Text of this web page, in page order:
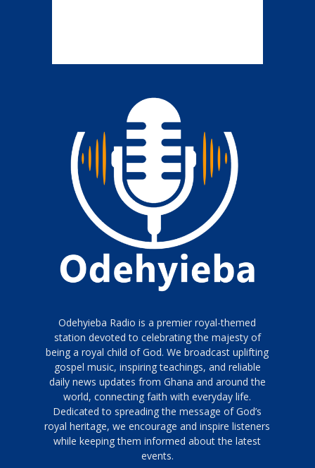
Odehyieba Radio is a premier royal-themed
station devoted to celebrating the majesty of
being a royal child of God. We broadcast uplifting
gospel music, inspiring teachings, and reliable
daily news updates from Ghana and around the
world, connecting faith with everyday life.
Dedicated to spreading the message of God’s
royal heritage, we encourage and inspire listeners
while keeping them informed about the latest
events.